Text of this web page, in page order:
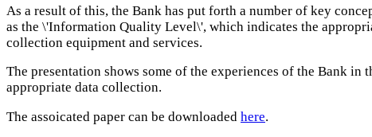
As a result of this, the Bank has put forth a number of key
as the \'Information Quality Level\', which indicates the
collection equipment and services.
The presentation shows some of the experiences of the Bank
appropriate data collection.
The assoicated paper can be downloaded here.